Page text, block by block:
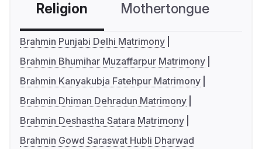
Religion Mothertongue
Brahmin Punjabi Delhi Matrimony
Brahmin Bhumihar Muzaffarpur Matrimony
Brahmin Kanyakubja Fatehpur Matrimony
Brahmin Dhiman Dehradun Matrimony
Brahmin Deshastha Satara Matrimony
Brahmin Gowd Saraswat Hubli Dharwad